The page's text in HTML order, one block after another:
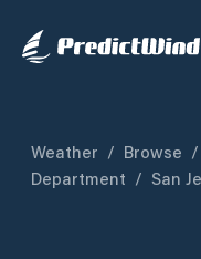
Weather / Browse /
Department / San